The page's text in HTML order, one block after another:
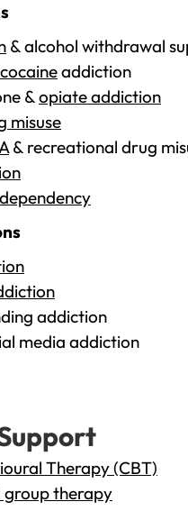
& alcohol withdrawal
addiction
&opiate addiction
misuse
& recreational drug
addiction
media addiction
Therapy (CBT)
therapy